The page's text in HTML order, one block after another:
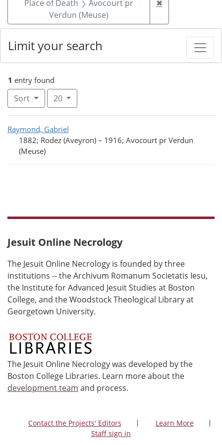
Place of Death
Avocourt pr
Verdun (Meuse)
✖Remove
1 entry found
Sort Number of results to display per page
20per page
Search Results
Raymond, Gabriel
1882; Rodez (Aveyron) – 1916; Avocourt pr Verdun
(Meuse)
Limit your search
Jesuit Online Necrology
The Jesuit Online Necrology is founded by three
institutions -- the Archivum Romanum Societatis Iesu,
the Institute for Advanced Jesuit Studies at Boston
College, and the Woodstock Theological Library at
Georgetown University.
The Jesuit Online Necrology was developed by the
Boston College Libraries. Learn more about the
development team and process.
Contact the Projects' Editors
Learn More
Staff sign in